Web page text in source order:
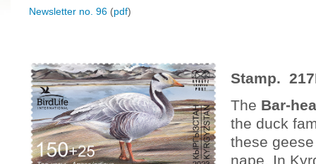
Newsletter no. 96 (pdf)
Stamp.
The Bar-
the duck
these
nape. In